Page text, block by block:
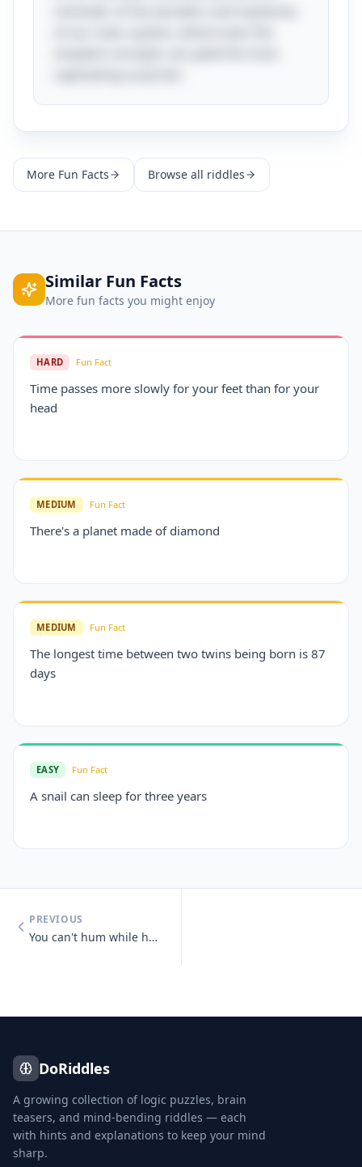
More Fun Facts Browse all riddles
Similar Fun Facts
More fun facts you might enjoy
HARD Fun Fact
Time passes more slowly for your feet than for your
head
MEDIUM Fun Fact
There's a planet made of diamond
MEDIUM Fun Fact
The longest time between two twins being born is 87
days
EASY Fun Fact
A snail can sleep for three years
PREVIOUS
You can't hum while holding your nose.
DoRiddles
A growing collection of logic puzzles, brain
teasers, and mind-bending riddles — each
with hints and explanations to keep your mind
sharp.